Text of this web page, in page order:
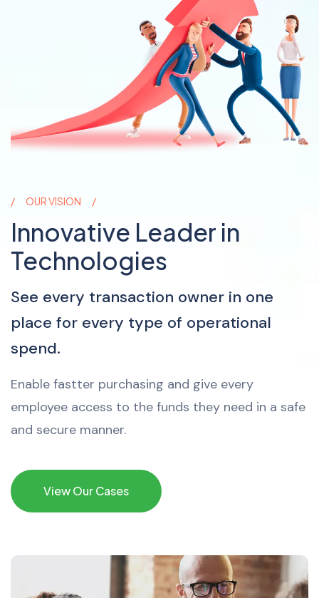
OUR VISION
Innovative Leader in
Technologies
See every transaction owner in one
place for every type of operational
spend.
Enable fastter purchasing and give every
employee access to the funds they need in a safe
and secure manner.
View Our Cases